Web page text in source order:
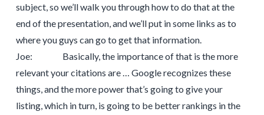
subject, so we’ll walk you through how to do that at the
end of the presentation, and we’ll put in some links as to
where you guys can go to get that information.
Joe: Basically, the importance of that is the more
relevant your citations are … Google recognizes these
things, and the more power that’s going to give your
listing, which in turn, is going to be better rankings in the